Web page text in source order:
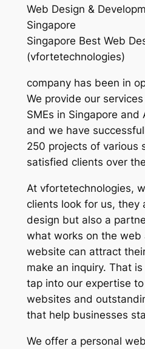
Web Design &
Singapore
Singapore Best Web
(vfortetechnologies)
company has been in
We provide our
SMEs in Singapore and
and we have
250 projects of various
satisfied clients over
At vfortetechnologies,
clients look for us, they
design but also a
what works on the web
website can attract
make an inquiry. That
tap into our expertise
websites and
that help businesses
We offer a personal